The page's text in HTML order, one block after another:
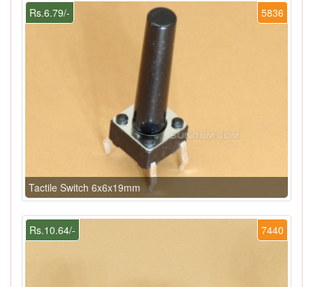
5836
Rs.6.79/-
Tactile Switch 6x6x19mm
7440
Rs.10.64/-